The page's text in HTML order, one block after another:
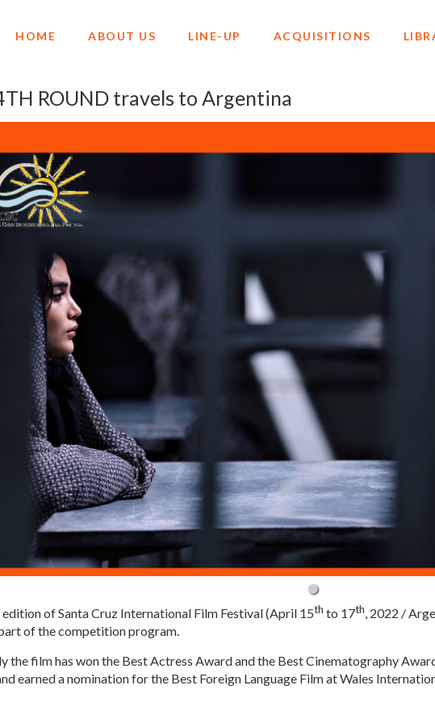
HOME ABOUT US LINE-UP ACQUISITIONS
ROUND travels to Argentina
edition of Santa Cruz International Film Festival (April 15th to 17th, 2022 /
of the competition program.
the film has won the Best Actress Award and the Best Cinematography
earned a nomination for the Best Foreign Language Film at Wales